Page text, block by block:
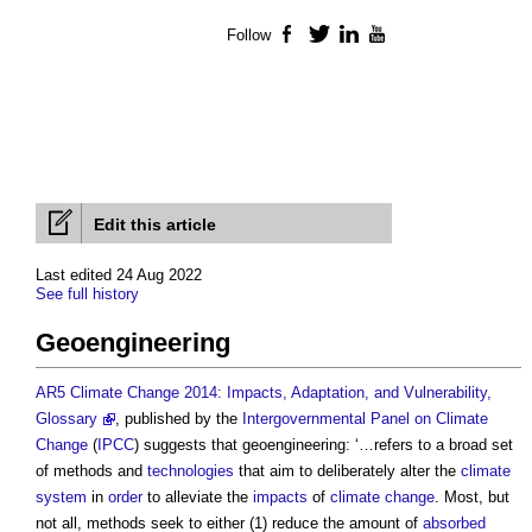
Edit this article
Last edited 24 Aug 2022
See full history
Geoengineering
AR5 Climate Change 2014: Impacts, Adaptation, and Vulnerability,
Glossary
, published by the Intergovernmental Panel on Climate
Change ( IPCC) suggests that geoengineering: ‘…refers to a broad set
of methods and technologies that aim to deliberately alter the climate
system in orderto alleviate the impacts of climate change. Most, but
not all, methods seek to either (1) reduce the amount of absorbed
Follow Facebook
TwitterLinkedIn